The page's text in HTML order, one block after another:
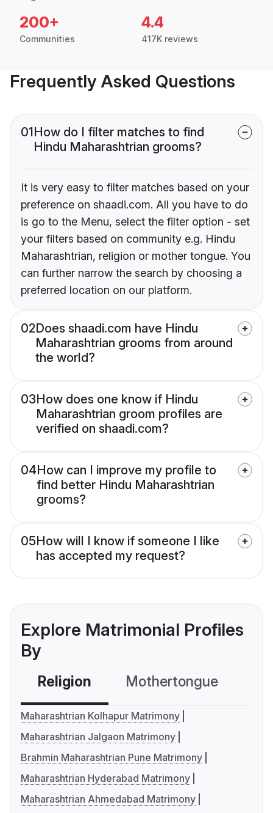
200+
Communities
4.4
417K reviews
Frequently Asked Questions
01How do I filter matches to find
Hindu Maharashtrian grooms?
It is very easy to filter matches based on your
preference on shaadi.com. All you have to do
is go to the Menu, select the filter option - set
your filters based on community e.g. Hindu
Maharashtrian, religion or mother tongue. You
can further narrow the search by choosing a
preferred location on our platform.
02Does shaadi.com have Hindu
Maharashtrian grooms from around
the world?
03How does one know if Hindu
Maharashtrian groom profiles are
verified on shaadi.com?
04How can I improve my profile to
find better Hindu Maharashtrian
grooms?
05How will I know if someone I like
has accepted my request?
Explore Matrimonial Profiles
By
Religion Mothertongue
Maharashtrian Kolhapur Matrimony
Maharashtrian Jalgaon Matrimony
Brahmin Maharashtrian Pune Matrimony
Maharashtrian Hyderabad Matrimony
Maharashtrian Ahmedabad Matrimony